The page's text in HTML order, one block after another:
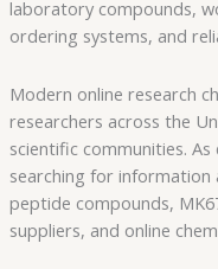
laboratory compounds,
ordering systems, and
Modern online research
researchers across the
scientific communities.
searching for information
peptide compounds,
suppliers, and online